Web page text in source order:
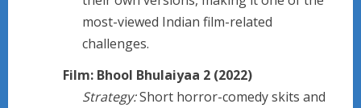
most-viewed Indian film-related
challenges.
Film: Bhool Bhulaiyaa 2 (2022)
Strategy:Short horror-comedy skits and